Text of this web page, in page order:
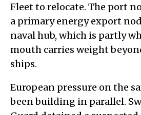
Fleet to relocate. The port
a primary energy export
naval hub, which is partly
mouth carries weight
ships.
European pressure on the
been building in parallel.